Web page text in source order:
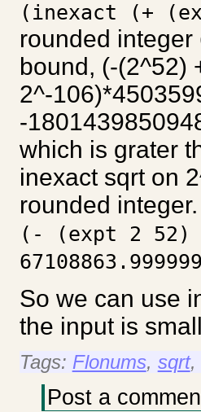
(inexact (+
rounded integer
bound, (-(2^52)
2^-
-
which is grater
inexact sqrt on
rounded
(- (expt 2
So we can use
the input is
Tags: Flonums, sqrt,
Post a